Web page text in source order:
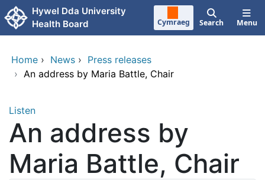
Skip to main content
Hywel Dda University
Health Board
Cymraeg Search Menu
Home › News › Press releases
› An address by Maria Battle, Chair
Listen
An address by
Maria Battle, Chair